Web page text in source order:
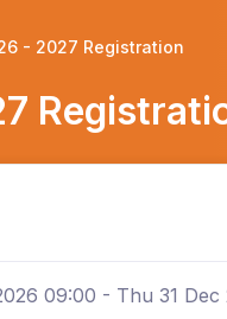
- 2027 Registration
09:00 - Thu 31 Dec